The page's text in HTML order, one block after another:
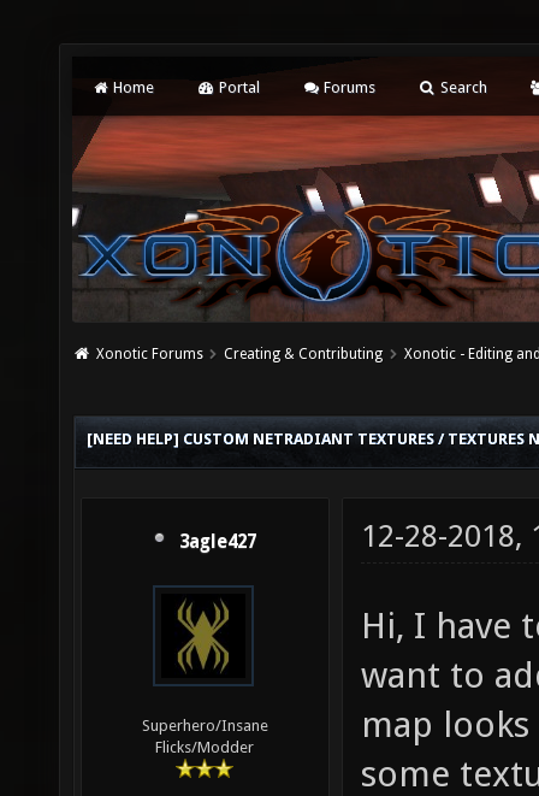
Home Portal Forums Search
Xonotic Forums Creating & Contributing Xonotic - Editing
[NEED HELP] CUSTOM NETRADIANT TEXTURES / TEXTURES
3agle427
Superhero/Insane
Flicks/Modder
12-28-2018,
Hi, I have
want to
map
some